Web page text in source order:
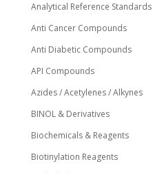
Analytical Reference Standards
Anti Cancer Compounds
Anti Diabetic Compounds
API Compounds
Azides / Acetylenes / Alkynes
BINOL & Derivatives
Biochemicals & Reagents
Biotinylation Reagents